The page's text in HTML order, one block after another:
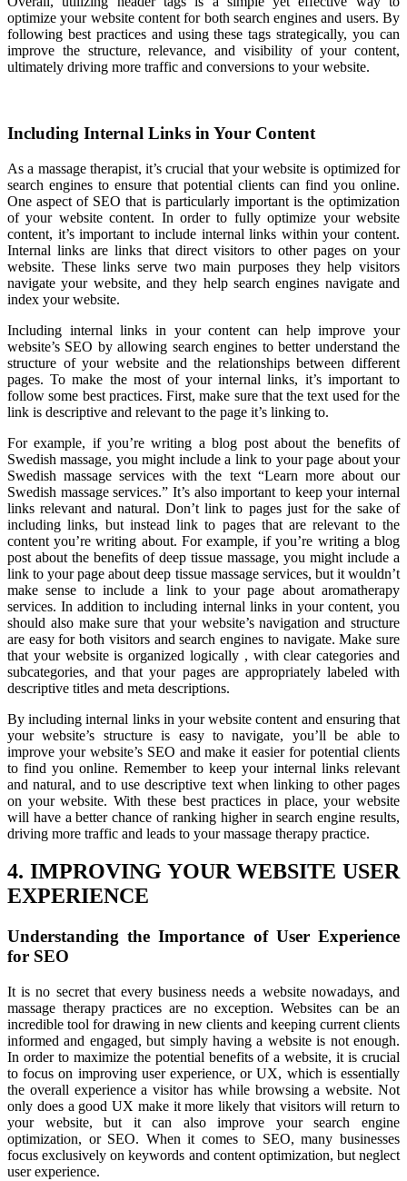
optimize your website content for both search engines and users. By
following best practices and using these tags strategically, you can
improve the structure, relevance, and visibility of your content,
ultimately driving more traffic and conversions to your website.
Including Internal Links in Your Content
As a massage therapist, it’s crucial that your website is optimized for
search engines to ensure that potential clients can find you online.
One aspect of SEO that is particularly important is the optimization
of your website content. In order to fully optimize your website
content, it’s important to include internal links within your content.
Internal links are links that direct visitors to other pages on your
website. These links serve two main purposes they help visitors
navigate your website, and they help search engines navigate and
index your website.
Including internal links in your content can help improve your
website’s SEO by allowing search engines to better understand the
structure of your website and the relationships between different
pages. To make the most of your internal links, it’s important to
follow some best practices. First, make sure that the text used for the
link is descriptive and relevant to the page it’s linking to.
For example, if you’re writing a blog post about the benefits of
Swedish massage, you might include a link to your page about your
Swedish massage services with the text “Learn more about our
Swedish massage services.” It’s also important to keep your internal
links relevant and natural. Don’t link to pages just for the sake of
including links, but instead link to pages that are relevant to the
content you’re writing about. For example, if you’re writing a blog
post about the benefits of deep tissue massage, you might include a
link to your page about deep tissue massage services, but it wouldn’t
make sense to include a link to your page about aromatherapy
services. In addition to including internal links in your content, you
should also make sure that your website’s navigation and structure
are easy for both visitors and search engines to navigate. Make sure
that your website is organized logically , with clear categories and
subcategories, and that your pages are appropriately labeled with
descriptive titles and meta descriptions.
By including internal links in your website content and ensuring that
your website’s structure is easy to navigate, you’ll be able to
improve your website’s SEO and make it easier for potential clients
to find you online. Remember to keep your internal links relevant
and natural, and to use descriptive text when linking to other pages
on your website. With these best practices in place, your website
will have a better chance of ranking higher in search engine results,
driving more traffic and leads to your massage therapy practice.
4. IMPROVING YOUR WEBSITE USER
EXPERIENCE
Understanding the Importance of User Experience
for SEO
It is no secret that every business needs a website nowadays, and
massage therapy practices are no exception. Websites can be an
incredible tool for drawing in new clients and keeping current clients
informed and engaged, but simply having a website is not enough.
In order to maximize the potential benefits of a website, it is crucial
to focus on improving user experience, or UX, which is essentially
the overall experience a visitor has while browsing a website. Not
only does a good UX make it more likely that visitors will return to
your website, but it can also improve your search engine
optimization, or SEO. When it comes to SEO, many businesses
focus exclusively on keywords and content optimization, but neglect
user experience.